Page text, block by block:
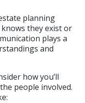
planning
they exist or
plays a
and
how you’ll
people involved.